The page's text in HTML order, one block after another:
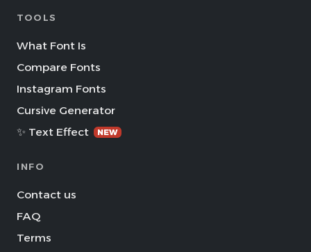
TOOLS
What Font Is
Compare Fonts
Instagram Fonts
Cursive Generator
✨ Text Effect
NEW
INFO
Contact us
FAQ
Terms